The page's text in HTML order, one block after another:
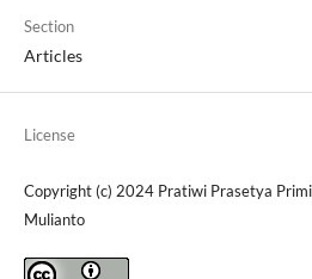
Section
Articles
License
Copyright (c) 2024 Pratiwi Prasetya
Mulianto